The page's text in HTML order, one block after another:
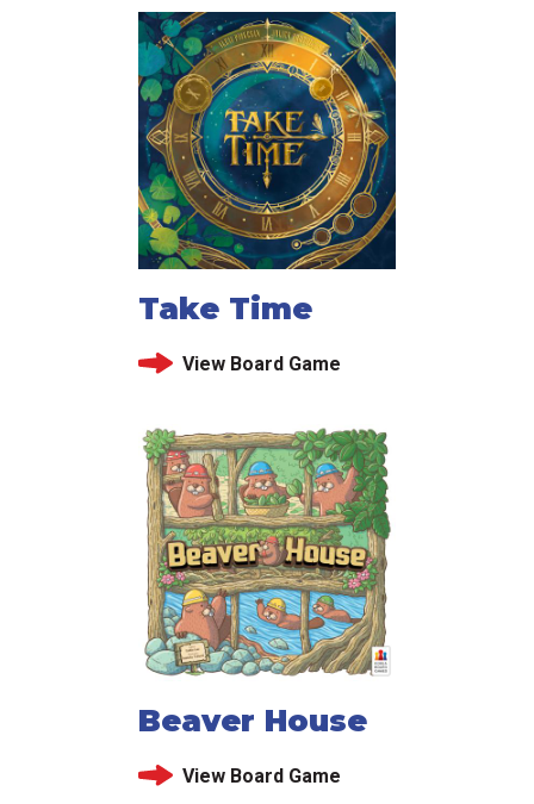
Take Time
View Board Game
Beaver House
View Board Game